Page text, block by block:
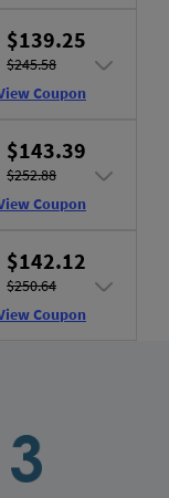
$139.25
$245.58
Coupon
$143.39
$252.88
Coupon
$142.12
$250.64
Coupon